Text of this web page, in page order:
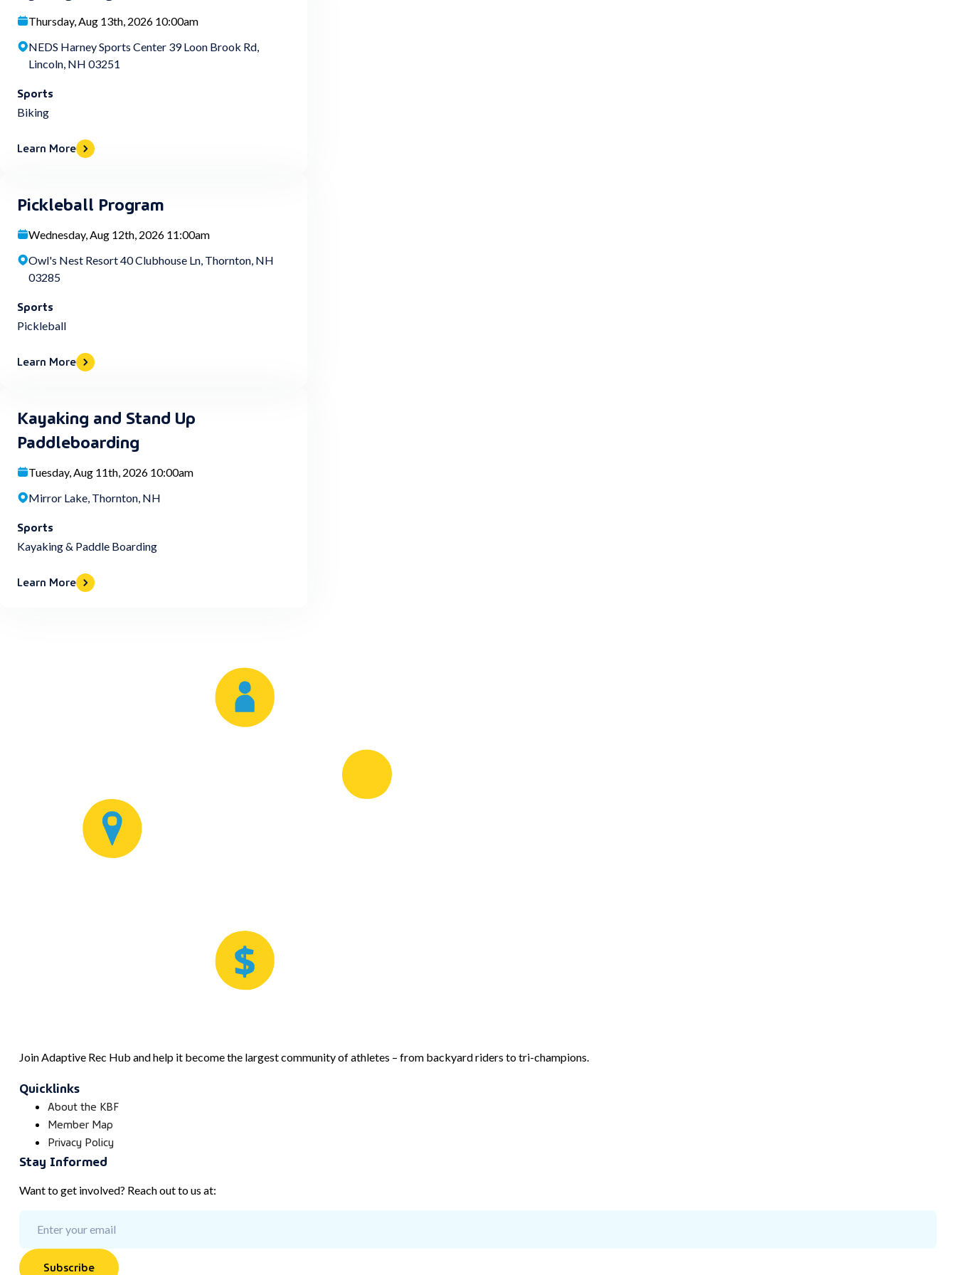
Thursday, Aug 13th, 2026 10:00am
NEDS Harney Sports Center 39 Loon Brook Rd,
Lincoln, NH 03251
Sports
Biking
Learn More
Pickleball Program
Wednesday, Aug 12th, 2026 11:00am
Owl's Nest Resort 40 Clubhouse Ln, Thornton, NH
03285
Sports
Pickleball
Learn More
Kayaking and Stand Up
Paddleboarding
Tuesday, Aug 11th, 2026 10:00am
Mirror Lake, Thornton, NH
Sports
Kayaking & Paddle Boarding
Learn More
Join Adaptive Rec Hub and help it become the largest community of athletes – from backyard riders to tri-champions.
Quicklinks
About the KBF
Member Map
Privacy Policy
Stay Informed
Want to get involved? Reach out to us at:
Subscribe